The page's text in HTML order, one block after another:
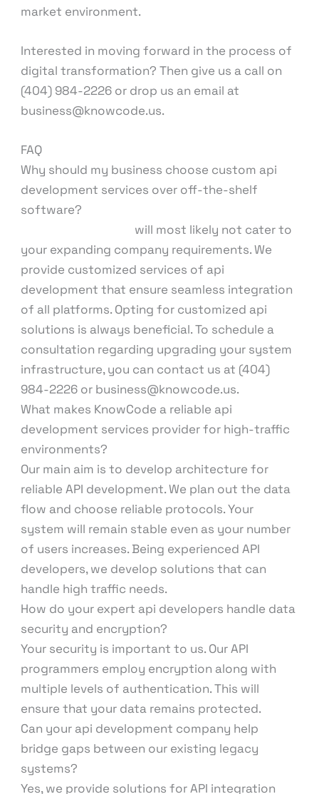
market environment.
Interested in moving forward in the process of
digital transformation? Then give us a call on
(404) 984-2226 or drop us an email at
business@knowcode.us.
FAQ
Why should my business choose custom api
development services over off-the-shelf
software?
will most likely not cater to
your expanding company requirements. We
provide customized services of api
development that ensure seamless integration
of all platforms. Opting for customized api
solutions is always beneficial. To schedule a
consultation regarding upgrading your system
infrastructure, you can contact us at (404)
984-2226 or business@knowcode.us.
What makes KnowCode a reliable api
development services provider for high-traffic
environments?
Our main aim is to develop architecture for
reliable API development. We plan out the data
flow and choose reliable protocols. Your
system will remain stable even as your number
of users increases. Being experienced API
developers, we develop solutions that can
handle high traffic needs.
How do your expert api developers handle data
security and encryption?
Your security is important to us. Our API
programmers employ encryption along with
multiple levels of authentication. This will
ensure that your data remains protected.
Can your api development company help
bridge gaps between our existing legacy
systems?
Yes, we provide solutions for API integration